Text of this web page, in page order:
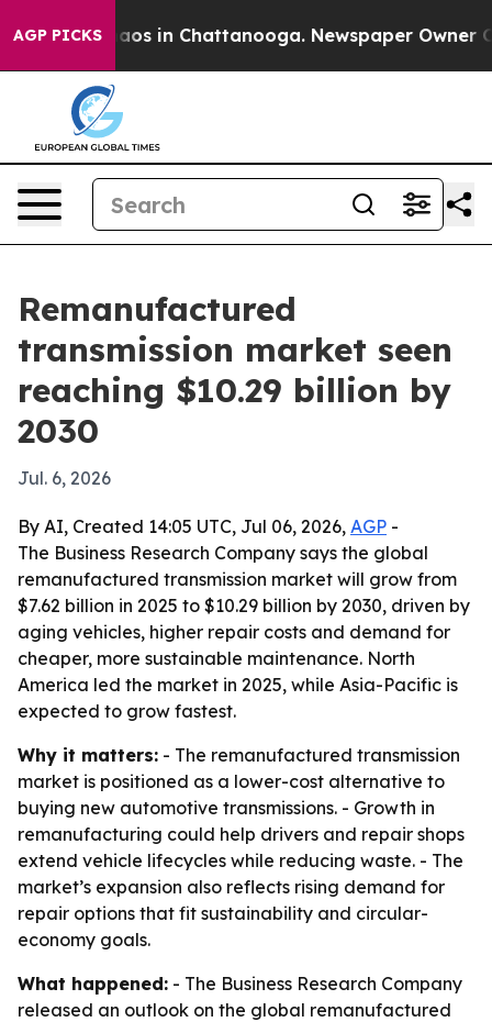
AGP PICKSChaos in Chattanooga. Newspaper Owner
Remanufactured
transmission market seen
reaching $10.29 billion by
2030
Jul. 6, 2026
By AI, Created 14:05 UTC, Jul 06, 2026, AGP -
The Business Research Company says the global
remanufactured transmission market will grow from
$7.62 billion in 2025 to $10.29 billion by 2030, driven by
aging vehicles, higher repair costs and demand for
cheaper, more sustainable maintenance. North
America led the market in 2025, while Asia-Pacific is
expected to grow fastest.
Why it matters: - The remanufactured transmission
market is positioned as a lower-cost alternative to
buying new automotive transmissions. - Growth in
remanufacturing could help drivers and repair shops
extend vehicle lifecycles while reducing waste. - The
market’s expansion also reflects rising demand for
repair options that fit sustainability and circular-
economy goals.
What happened: - The Business Research Company
released an outlook on the global remanufactured